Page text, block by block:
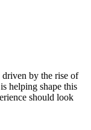
by the rise of
helping shape this
should look